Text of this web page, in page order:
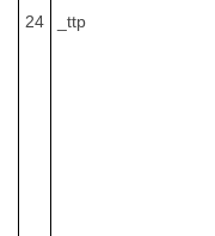
24 _ttp